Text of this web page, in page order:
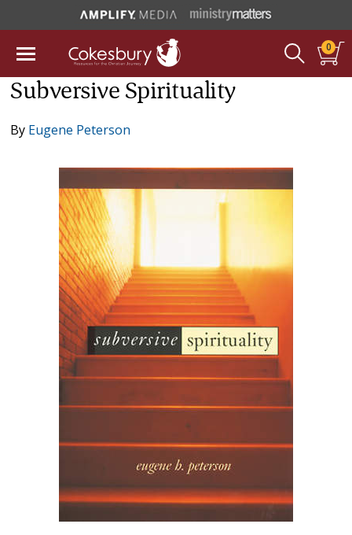
0
Subversive Spirituality
By Eugene Peterson